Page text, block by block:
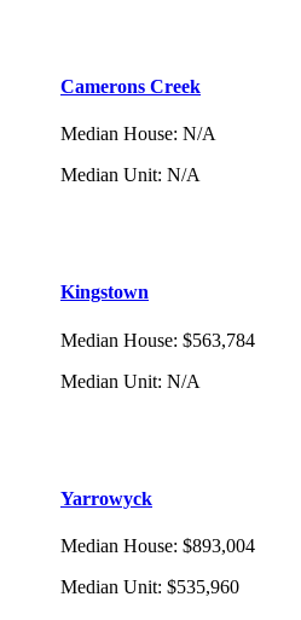
Camerons Creek
Median House: N/A
Median Unit: N/A
Kingstown
Median House: $563,784
Median Unit: N/A
Yarrowyck
Median House: $893,004
Median Unit: $535,960